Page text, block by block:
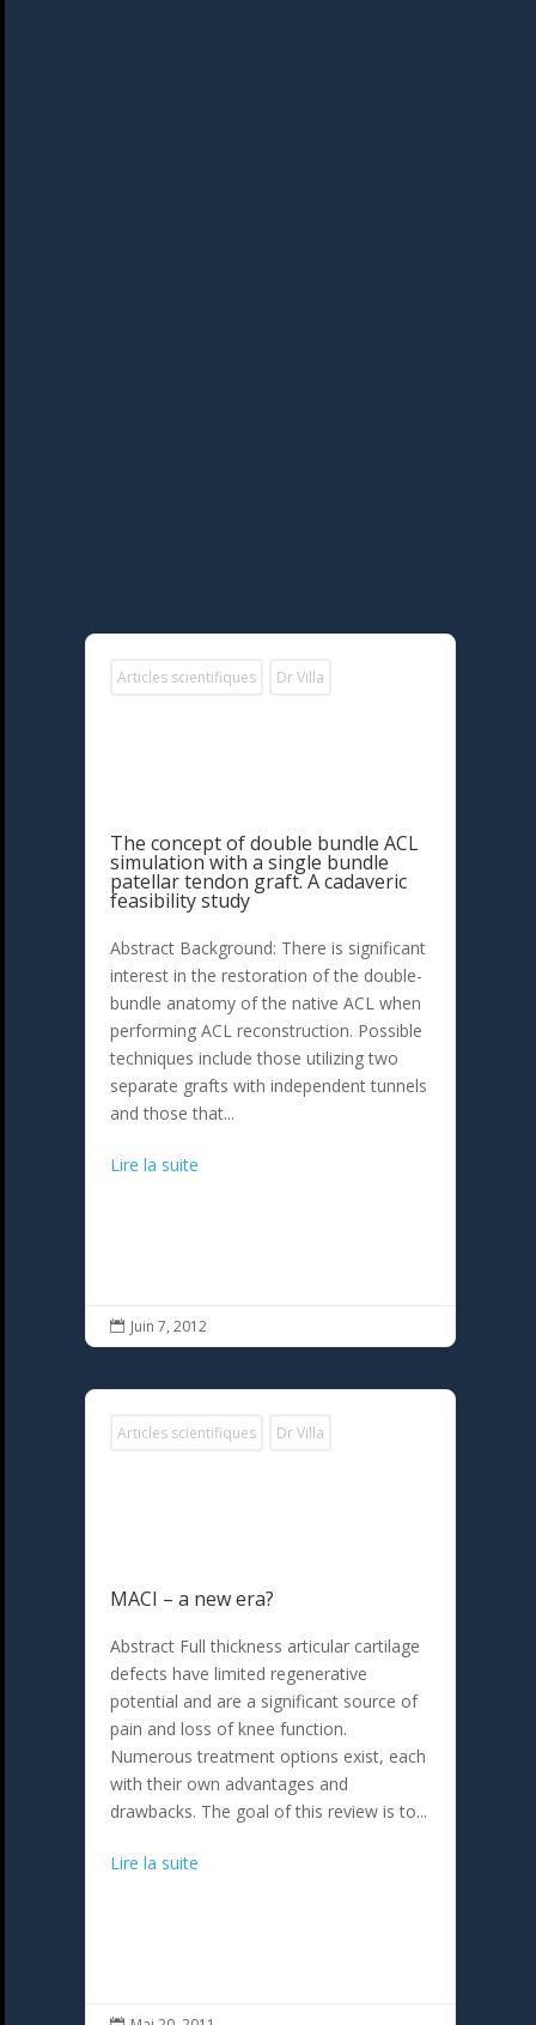
Articles scientifiques Dr Villa
The concept of double bundle ACL
simulation with a single bundle
patellar tendon graft. A cadaveric
feasibility study
Abstract Background: There is significant
interest in the restoration of the double-
bundle anatomy of the native ACL when
performing ACL reconstruction. Possible
techniques include those utilizing two
separate grafts with independent tunnels
and those that...
Lire la suite
 Juin 7, 2012
Articles scientifiques Dr Villa
MACI – a new era?
Abstract Full thickness articular cartilage
defects have limited regenerative
potential and are a significant source of
pain and loss of knee function.
Numerous treatment options exist, each
with their own advantages and
drawbacks. The goal of this review is to...
Lire la suite